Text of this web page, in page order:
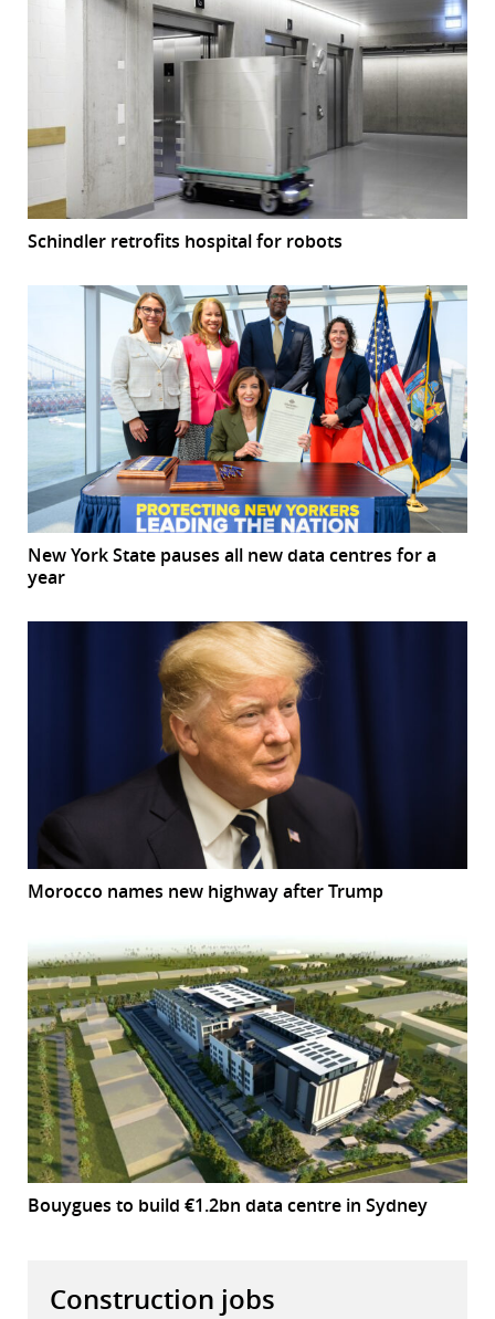
Schindler retrofits hospital for robots
New York State pauses all new data centres for a
year
Morocco names new highway after Trump
Bouygues to build €1.2bn data centre in Sydney
Construction jobs